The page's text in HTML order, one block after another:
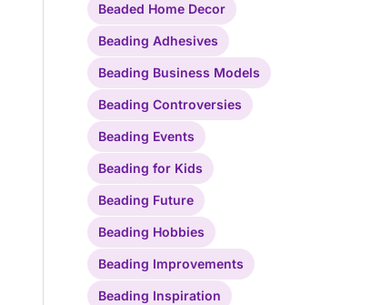
Beaded Home Decor
Beading Adhesives
Beading Business Models
Beading Controversies
Beading Events
Beading for Kids
Beading Future
Beading Hobbies
Beading Improvements
Beading Inspiration